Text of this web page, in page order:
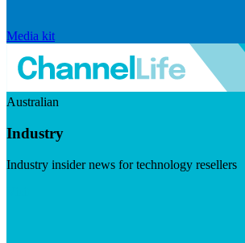
Media kit
Australian
Industry
Industry insider news for technology resellers